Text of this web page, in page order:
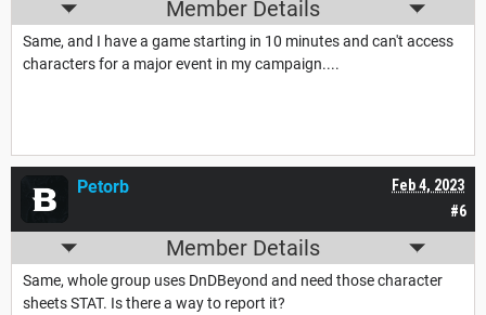
Member Details
Same, and I have a game starting in 10 minutes and can't access
characters for a major event in my campaign....
#6
Feb 4, 2023
Petorb
Member Details
Same, whole group uses DnDBeyond and need those character
sheets STAT. Is there a way to report it?